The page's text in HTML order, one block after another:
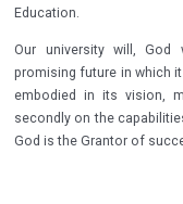
Education.
Our university will,
promising future in which
embodied in its vision,
secondly on the
God is the Grantor of